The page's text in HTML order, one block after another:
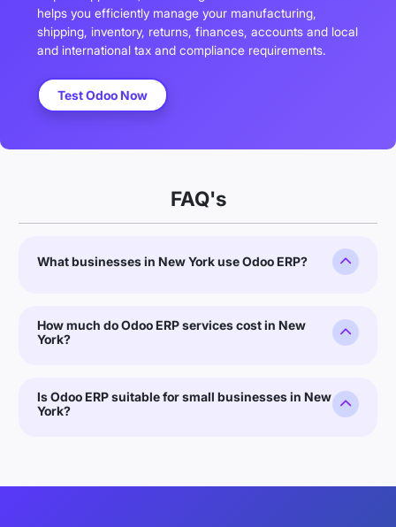
helps you efficiently manage your manufacturing,
shipping, inventory, returns, finances, accounts and local
and international tax and compliance requirements.
Test Odoo Now
FAQ's
What businesses in New York use Odoo ERP?
How much do Odoo ERP services cost in New
York?
Is Odoo ERP suitable for small businesses in New
York?